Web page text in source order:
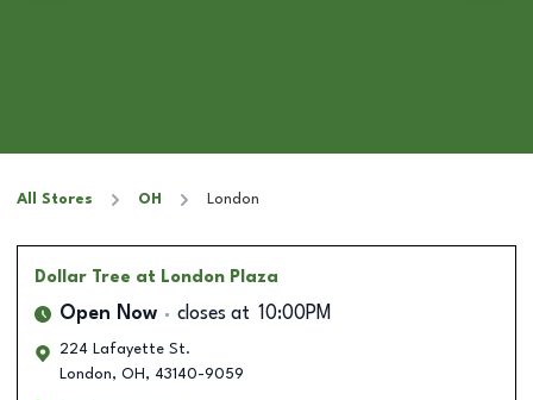
All Stores OH London
Dollar Tree at London Plaza
Open Now closes at 10:00PM
224 Lafayette St.
London, OH , 43140-9059